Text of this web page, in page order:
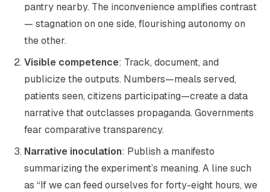
pantry nearby. The inconvenience amplifies contrast
— stagnation on one side, flourishing autonomy on
the other.
Visible competence: Track, document, and
publicize the outputs. Numbers—meals served,
patients seen, citizens participating—create a data
narrative that outclasses propaganda. Governments
fear comparative transparency.
Narrative inoculation: Publish a manifesto
summarizing the experiment’s meaning. A line such
as “If we can feed ourselves for forty-eight hours, we